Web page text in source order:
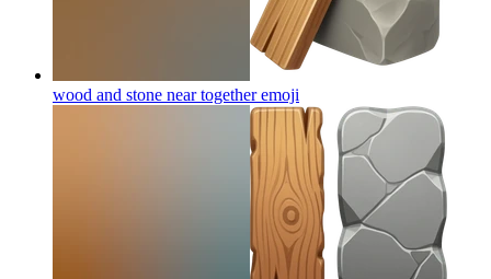
wood and stone near togetheremoji